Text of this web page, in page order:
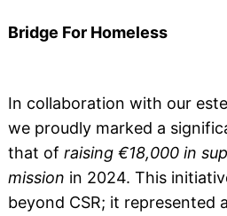
Bridge For Homeless
In collaboration with our
we proudly marked a
that of raising €18,000 in
mission in 2024. This
beyond CSR; it represented